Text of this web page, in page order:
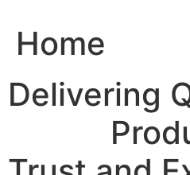
Home
Delivering